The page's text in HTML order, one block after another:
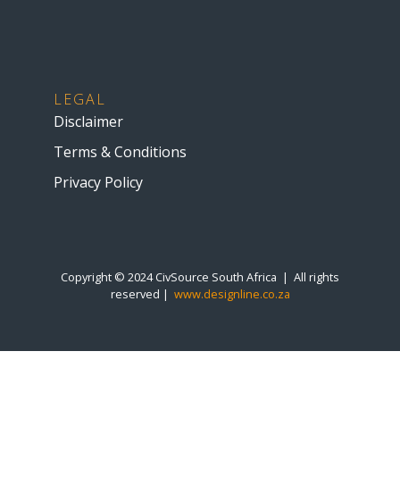
LEGAL
Disclaimer
Terms & Conditions
Privacy Policy
Copyright © 2024 CivSource South Africa | All rights
reserved | www.designline.co.za